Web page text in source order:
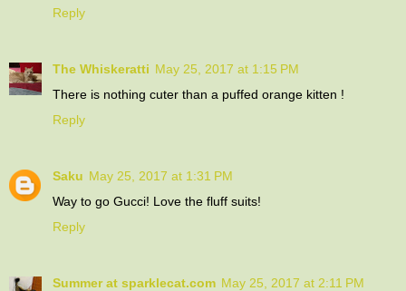
Reply
The Whiskeratti May 25, 2017 at 1:15 PM
There is nothing cuter than a puffed orange kitten !
Reply
Saku May 25, 2017 at 1:31 PM
Way to go Gucci! Love the fluff suits!
Reply
Summer at sparklecat.com May 25, 2017 at 2:11 PM